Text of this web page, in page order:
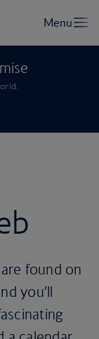
found on
you’ll